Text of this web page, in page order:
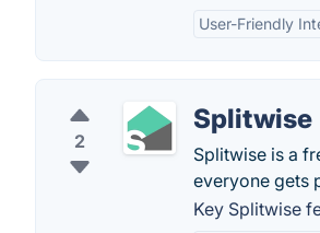
User-Friendly
2
Splitwise
Splitwise is a
everyone gets
Key Splitwise